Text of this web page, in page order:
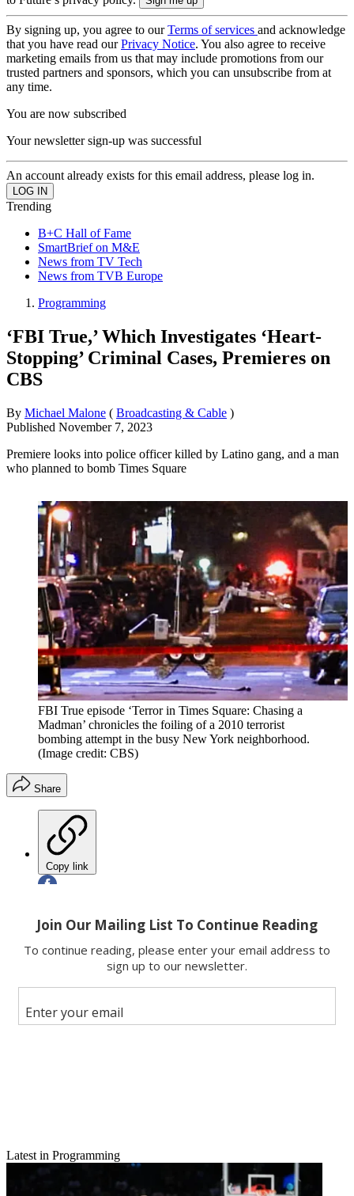
By signing up, you agree to ourTerms of services and acknowledge
that you have read ourPrivacy Notice. You also agree to receive
marketing emails from us that may include promotions from our
trusted partners and sponsors, which you can unsubscribe from at
any time.
You are now subscribed
Your newsletter sign-up was successful
An account already exists for this email address, please log in.
Trending
B+C Hall of Fame
SmartBrief on M&E
News from TV Tech
News from TVB Europe
Programming
‘FBI True,’ Which Investigates ‘Heart-
Stopping’ Criminal Cases, Premieres on
CBS
By Michael Malone ( Broadcasting & Cable )
Published November 7, 2023
Premiere looks into police officer killed by Latino gang, and a man
who planned to bomb Times Square
FBI True episode ‘Terror in Times Square: Chasing a
Madman’ chronicles the foiling of a 2010 terrorist
bombing attempt in the busy New York neighborhood.
(Image credit: CBS)
Share
Copy link
Latest in Programming